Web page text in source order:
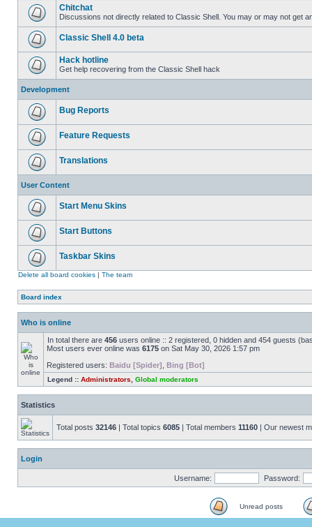
Chitchat
Discussions not directly related to Classic Shell. You may or may not get
Classic Shell 4.0 beta
Hack hotline
Get help recovering from the Classic Shell hack
Development
Bug Reports
Feature Requests
Translations
User Content
Start Menu Skins
Start Buttons
Taskbar Skins
Delete all board cookies | The team
Board index
Who is online
In total there are 456 users online :: 2 registered, 0 hidden and 454 guests
Most users ever online was 6175 on Sat May 30, 2026 1:57 pm
Registered users: Baidu [Spider] Bing [Bot]
Legend :: Administrators Global moderators
Statistics
Total posts 32146 | Total topics 6085 | Total members 11160 | Our newest
Login
Username: Password:
Unread posts